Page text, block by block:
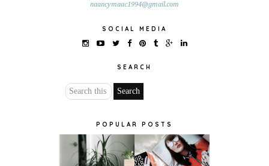
naancymaac1994@gmail.com
SOCIAL MEDIA
SEARCH
POPULAR POSTS